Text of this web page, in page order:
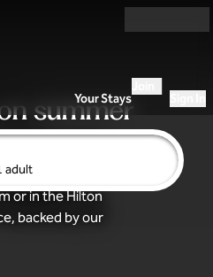
Your Stays
adult
dates, 1 room, 1 adult
summer
or in the Hilton
backed by our